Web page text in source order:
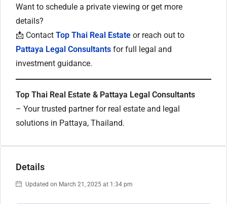
Want to schedule a private viewing or get more
details?
📩 Contact Top Thai Real Estate or reach out to
Pattaya Legal Consultants for full legal and
investment guidance.
Top Thai Real Estate & Pattaya Legal Consultants
– Your trusted partner for real estate and legal
solutions in Pattaya, Thailand.
Details
Updated on March 21, 2025 at 1:34 pm